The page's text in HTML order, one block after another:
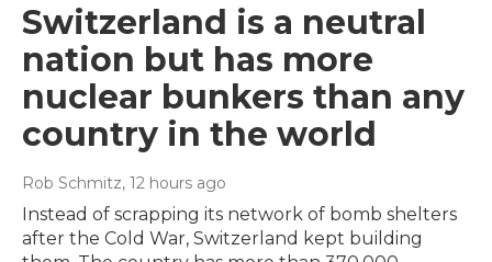
Switzerland is a neutral
nation but has more
nuclear bunkers than any
country in the world
Rob Schmitz, 12 hours ago
Instead of scrapping its network of bomb shelters
after the Cold War, Switzerland kept building